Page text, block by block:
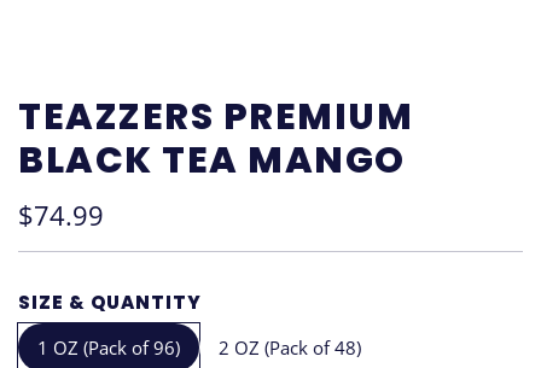
TEAZZERS PREMIUM
BLACK TEA MANGO
Regular
price
$74.99
SIZE & QUANTITY
1 OZ (Pack of 96)
2 OZ (Pack of 48)